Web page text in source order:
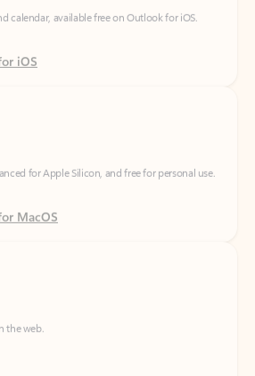
iOS
for Apple Silicon, and free for personal use.
MacOS
web.